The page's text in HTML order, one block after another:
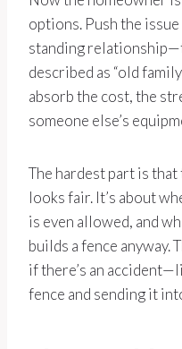
options. Push the
standing
described as “old
absorb the cost, the
someone else’s
The hardest part is
looks fair. It’s about
is even allowed, and
builds a fence anyway.
if there’s an
fence and sending it